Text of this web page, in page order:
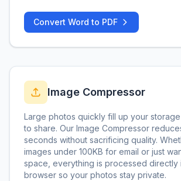
Convert Word to PDF
Image Compressor
Large photos quickly fill up your
to share. Our Image Compressor
seconds without sacrificing quality.
images under 100KB for email or just
space, everything is processed directly
browser so your photos stay private.